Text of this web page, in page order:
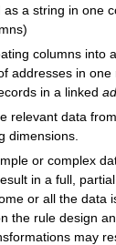
a string in one
columns into
addresses in
in a linked
relevant data
dimensions.
or complex
in a full,
or all the data
the rule design
may